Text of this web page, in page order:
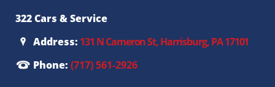
322 Cars & Service
Address: 131 N Cameron St, Harrisburg, PA 17101
Phone: (717) 561-2926